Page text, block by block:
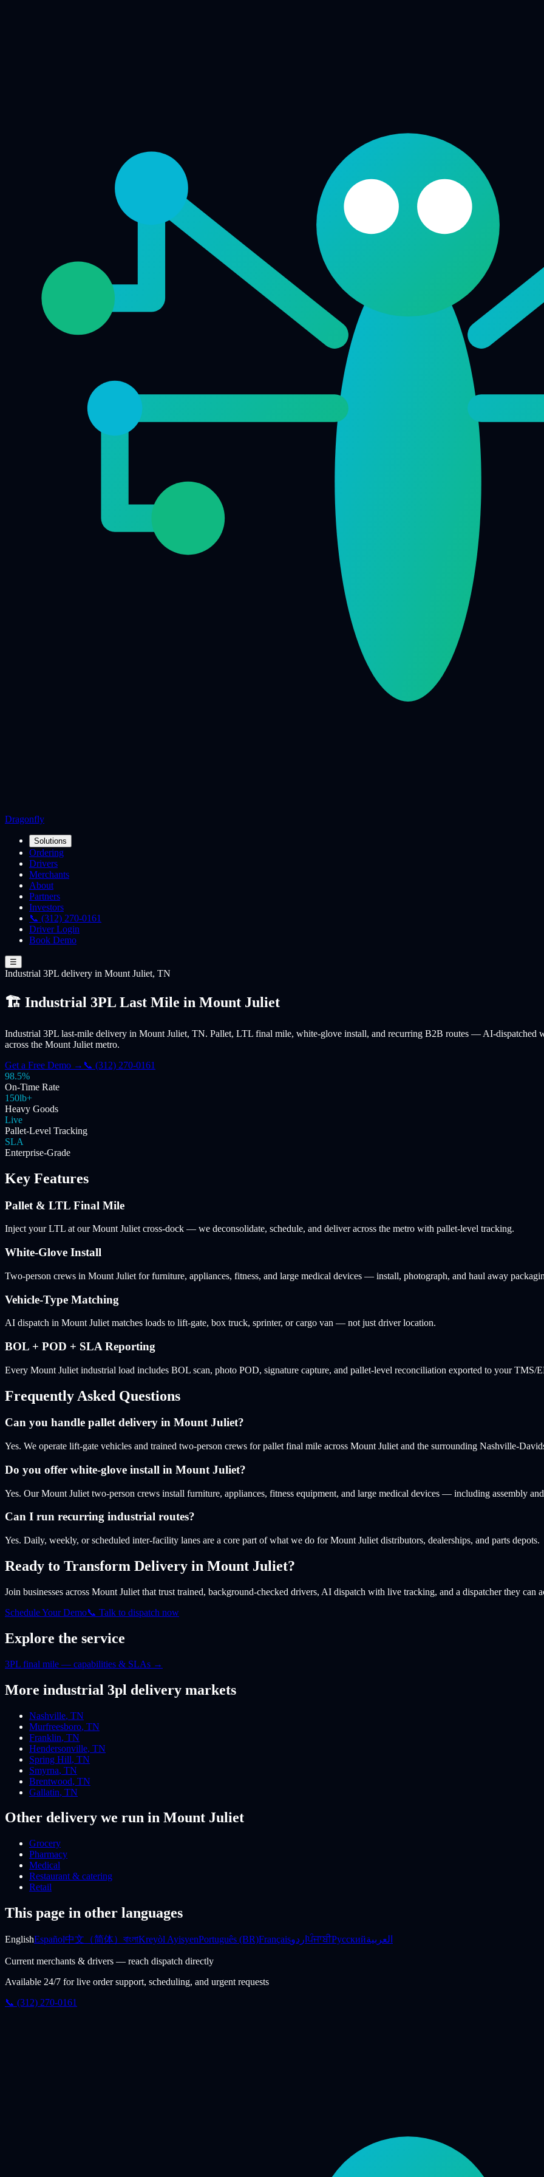
Dragonfly
Solutions
Ordering
Drivers
Merchants
About
Partners
Investors
📞 (312) 270-0161
Driver Login
Book Demo
☰
Industrial 3PL delivery in Mount Juliet, TN
🏗️ Industrial 3PL Last Mile in Mount Juliet
Industrial 3PL last-mile delivery in Mount Juliet, TN. Pallet, LTL final mile, white-glove install, and recurring B2B routes — AI-dispatched
across the Mount Juliet metro.
Get a Free Demo → 📞 (312) 270-0161
98.5%
On-Time Rate
150lb+
Heavy Goods
Live
Pallet-Level Tracking
SLA
Enterprise-Grade
Key Features
Pallet & LTL Final Mile
Inject your LTL at our Mount Juliet cross-dock — we deconsolidate, schedule, and deliver across the metro with pallet-level tracking.
White-Glove Install
Two-person crews in Mount Juliet for furniture, appliances, fitness, and large medical devices — install, photograph, and haul away
Vehicle-Type Matching
AI dispatch in Mount Juliet matches loads to lift-gate, box truck, sprinter, or cargo van — not just driver location.
BOL + POD + SLA Reporting
Every Mount Juliet industrial load includes BOL scan, photo POD, signature capture, and pallet-level reconciliation exported to your TMS/
Frequently Asked Questions
Can you handle pallet delivery in Mount Juliet?
Yes. We operate lift-gate vehicles and trained two-person crews for pallet final mile across Mount Juliet and the surrounding Nashville-
Do you offer white-glove install in Mount Juliet?
Yes. Our Mount Juliet two-person crews install furniture, appliances, fitness equipment, and large medical devices — including assembly
Can I run recurring industrial routes?
Yes. Daily, weekly, or scheduled inter-facility lanes are a core part of what we do for Mount Juliet distributors, dealerships, and parts depots.
Ready to Transform Delivery in Mount Juliet?
Join businesses across Mount Juliet that trust trained, background-checked drivers, AI dispatch with live tracking, and a dispatcher they can
Schedule Your Demo📞 Talk to dispatch now
Explore the service
3PL final mile — capabilities & SLAs →
More industrial 3pl delivery markets
Nashville, TN
Murfreesboro, TN
Franklin, TN
Hendersonville, TN
Spring Hill, TN
Smyrna, TN
Brentwood, TN
Gallatin, TN
Other delivery we run in Mount Juliet
Grocery
Pharmacy
Medical
Restaurant & catering
Retail
This page in other languages
EnglishEspañol中文（简体） বাংলাKreyòl AyisyenPortuguês (BR)FrançaisاردوਪੰਜਾਬੀРусскийالعربية
Current merchants & drivers — reach dispatch directly
Available 24/7 for live order support, scheduling, and urgent requests
📞 (312) 270-0161